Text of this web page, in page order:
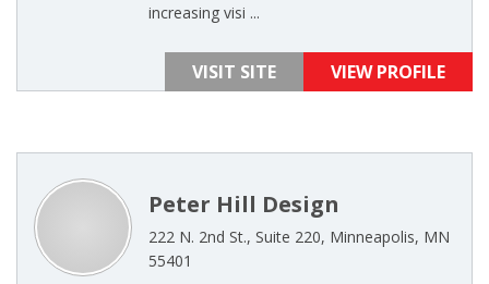
increasing visi ...
VISIT SITE VIEW PROFILE
Peter Hill Design
222 N. 2nd St., Suite 220, Minneapolis, MN
55401